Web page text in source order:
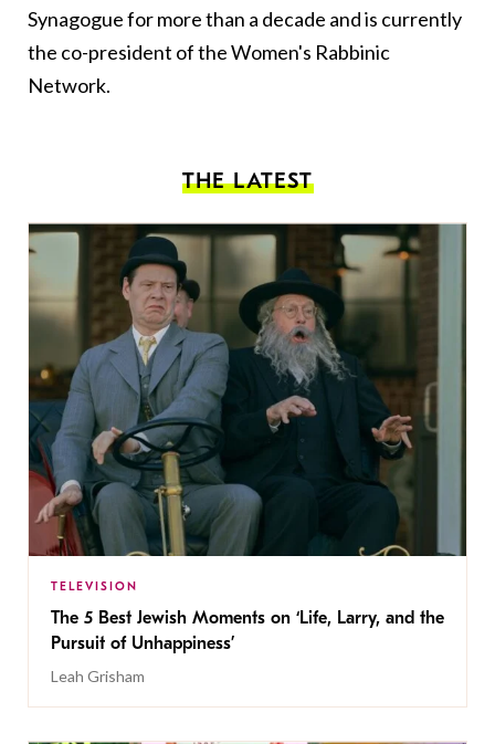
Synagogue for more than a decade and is currently
the co-president of the Women's Rabbinic
Network.
THE LATEST
TELEVISION
The 5 Best Jewish Moments on ‘Life, Larry, and the
Pursuit of Unhappiness’
Leah Grisham